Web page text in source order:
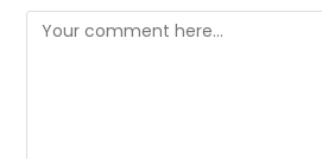
Comment